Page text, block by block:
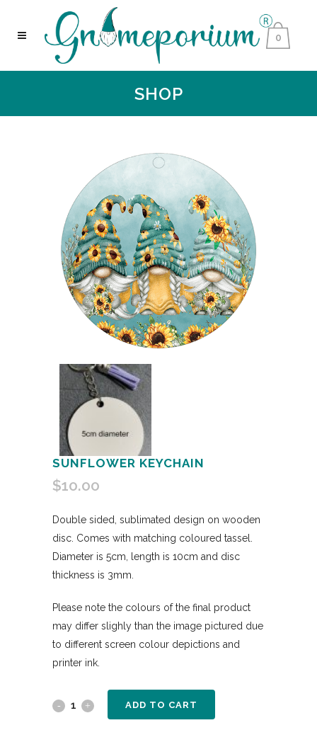
0
SHOP
SUNFLOWER KEYCHAIN
$10.00
Double sided, sublimated design on wooden
disc. Comes with matching coloured tassel.
Diameter is 5cm, length is 10cm and disc
thickness is 3mm.
Please note the colours of the final product
may differ slighly than the image pictured due
to different screen colour depictions and
printer ink.
ADD TO CART